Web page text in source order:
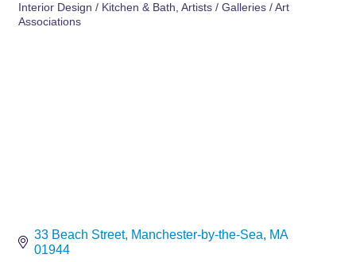
Categories
Interior Design / Kitchen & Bath Artists / Galleries / Art
Associations
33 Beach Street Manchester-by-the-Sea
MA
01944